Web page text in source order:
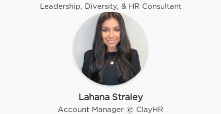
Leadership, Diversity, & HR Consultant
Lahana Straley
Account Manager @ ClayHR